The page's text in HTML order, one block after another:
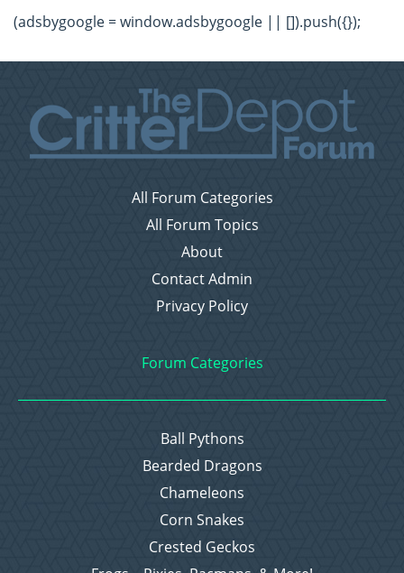
(adsbygoogle = window.adsbygoogle || []).push({});
All Forum Categories
All Forum Topics
About
Contact Admin
Privacy Policy
Forum Categories
Ball Pythons
Bearded Dragons
Chameleons
Corn Snakes
Crested Geckos